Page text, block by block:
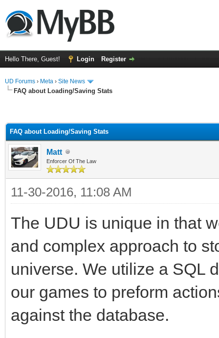
Hello There, Guest! Login Register
UD Forums › Meta › Site News
FAQ about Loading/Saving Stats
FAQ about Loading/Saving Stats
Matt
Enforcer Of The Law
11-30-2016, 11:08 AM
The UDU is unique in that
and complex approach to
universe. We utilize a SQL
our games to preform
against the database.